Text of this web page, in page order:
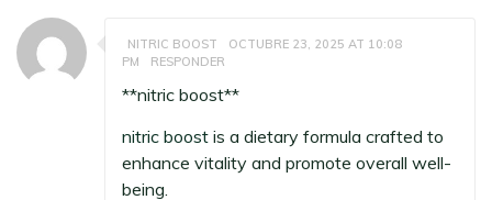
NITRIC BOOST
OCTUBRE 23, 2025 AT 10:08
PM
RESPONDER
**nitric boost**
nitric boost is a dietary formula crafted to
enhance vitality and promote overall well-
being.